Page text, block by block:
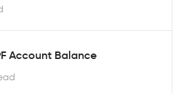
Account Balance